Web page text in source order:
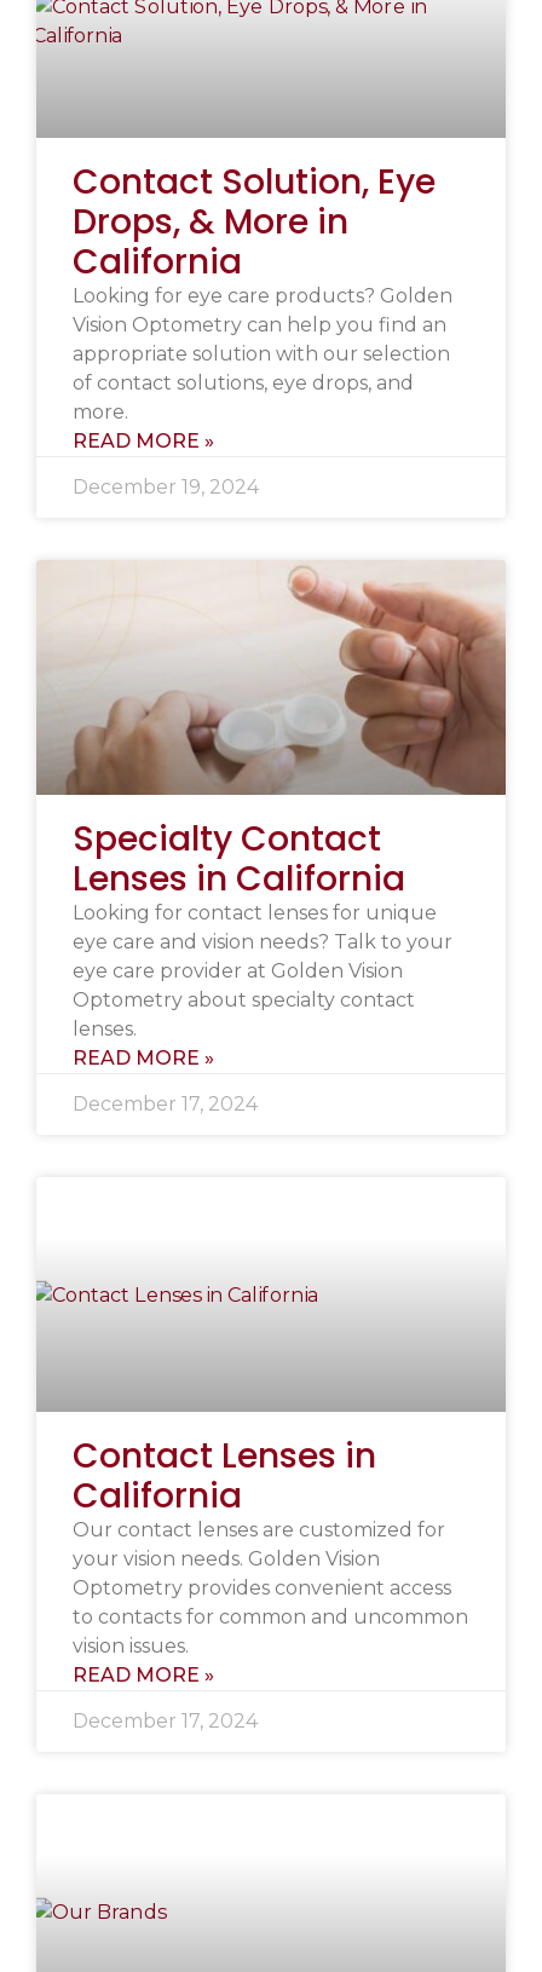
Contact Solution, Eye
Drops, & More in
California
Looking for eye care products? Golden
Vision Optometry can help you find an
appropriate solution with our selection
of contact solutions, eye drops, and
more.
READ MORE »
December 19, 2024
Specialty Contact
Lenses in California
Looking for contact lenses for unique
eye care and vision needs? Talk to your
eye care provider at Golden Vision
Optometry about specialty contact
lenses.
READ MORE »
December 17, 2024
Contact Lenses in
California
Our contact lenses are customized for
your vision needs. Golden Vision
Optometry provides convenient access
to contacts for common and uncommon
vision issues.
READ MORE »
December 17, 2024